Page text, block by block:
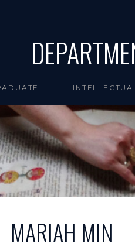
MARIAH MIN